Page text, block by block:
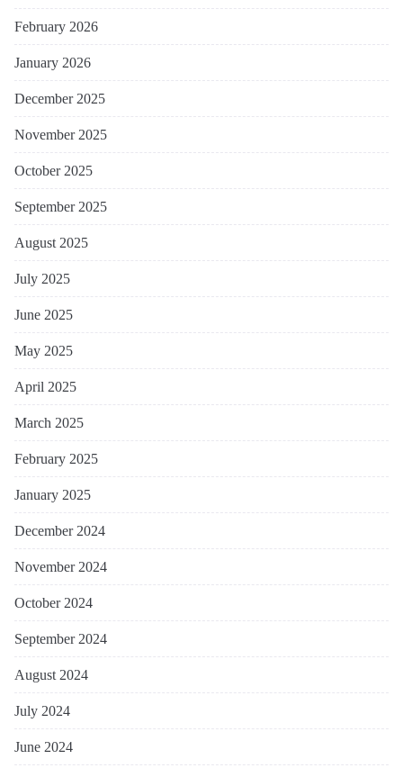
February 2026
January 2026
December 2025
November 2025
October 2025
September 2025
August 2025
July 2025
June 2025
May 2025
April 2025
March 2025
February 2025
January 2025
December 2024
November 2024
October 2024
September 2024
August 2024
July 2024
June 2024